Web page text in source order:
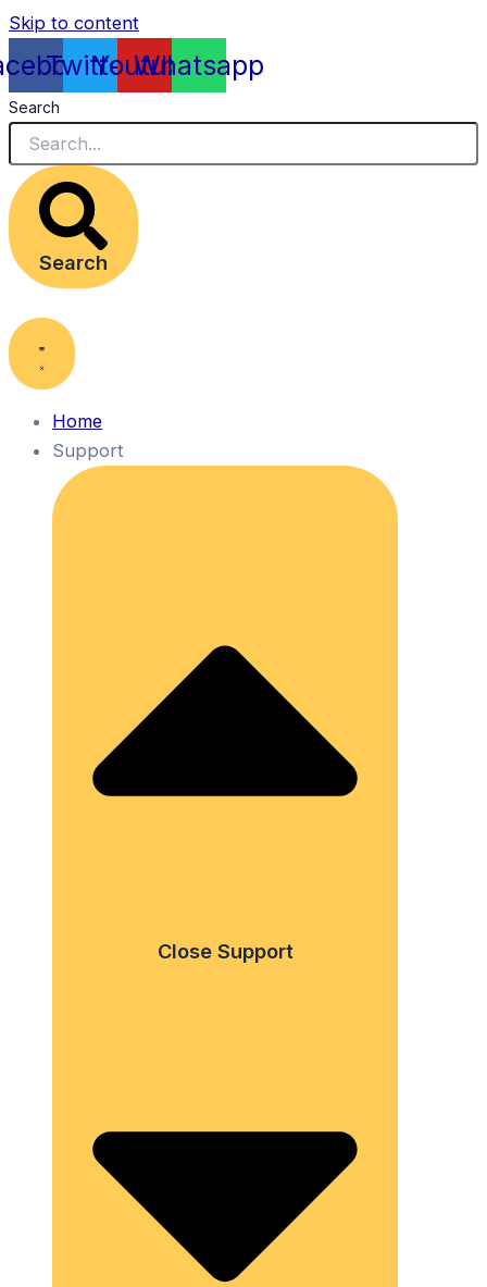
Skip to content
TwitterYoutube
Whatsapp
Search
Search
Home
Support
Close Support